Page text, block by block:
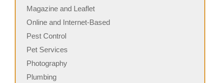
Magazine and Leaflet
Online and Internet-Based
Pest Control
Pet Services
Photography
Plumbing